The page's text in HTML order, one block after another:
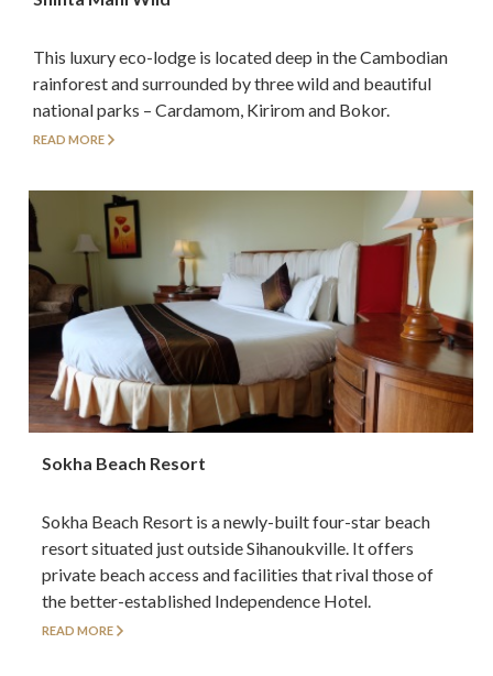
This luxury eco-lodge is located deep in the Cambodian
rainforest and surrounded by three wild and beautiful
national parks – Cardamom, Kirirom and Bokor.
READ MORE
Sokha Beach Resort
Sokha Beach Resort is a newly-built four-star beach
resort situated just outside Sihanoukville. It offers
private beach access and facilities that rival those of
the better-established Independence Hotel.
READ MORE